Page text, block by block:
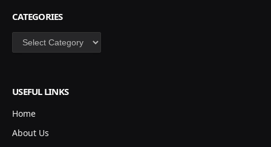
CATEGORIES
Categories
USEFUL LINKS
Home
About Us